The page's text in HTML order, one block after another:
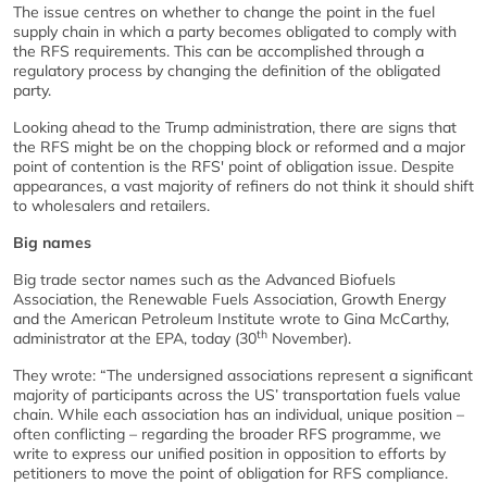
The issue centres on whether to change the point in the fuel
supply chain in which a party becomes obligated to comply with
the RFS requirements. This can be accomplished through a
regulatory process by changing the definition of the obligated
party.
Looking ahead to the Trump administration, there are signs that
the RFS might be on the chopping block or reformed and a major
point of contention is the RFS' point of obligation issue. Despite
appearances, a vast majority of refiners do not think it should shift
to wholesalers and retailers.
Big names
Big trade sector names such as the Advanced Biofuels
Association, the Renewable Fuels Association, Growth Energy
and the American Petroleum Institute wrote to Gina McCarthy,
administrator at the EPA, today (30th November).
They wrote: “The undersigned associations represent a significant
majority of participants across the US’ transportation fuels value
chain. While each association has an individual, unique position –
often conflicting – regarding the broader RFS programme, we
write to express our unified position in opposition to efforts by
petitioners to move the point of obligation for RFS compliance.